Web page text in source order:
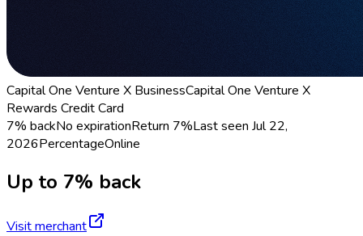
Capital One Venture X BusinessCapital One Venture X
Rewards Credit Card
7% backNo expirationReturn 7%Last seen Jul 22,
2026PercentageOnline
Up to 7% back
Visit merchant